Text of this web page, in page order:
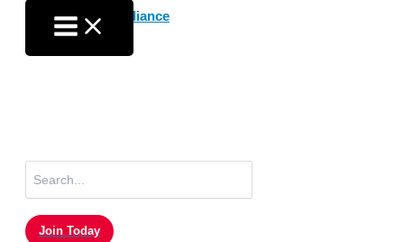
content
for:
Join Today